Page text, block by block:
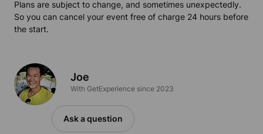
Plans are subject to change, and sometimes unexpectedly.
So you can cancel your event free of charge 24 hours before
the start.
Joe
With GetExperience since 2023
Ask a question